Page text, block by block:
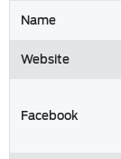
Name
Website
Facebook